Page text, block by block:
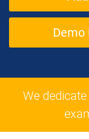
Demo
We